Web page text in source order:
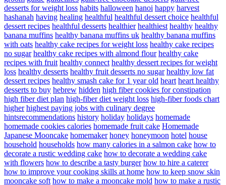
desserts for weight loss habits halloween hanoi happy harvest
hashanah having healing healthful healthful dessert choice healthful
dessert recipes healthful desserts healthier healthiest healthy healthy
banana muffins healthy banana muffins uk healthy banana muffins
with oats healthy cake recipes for weight loss healthy cake recipes
no sugar healthy cake recipes with almond flour healthy cake
recipes with fruit healthy connect healthy dessert recipes for weight
loss healthy desserts healthy fruit desserts no sugar healthy low fat
dessert recipes healthy smash cake for 1 year old heart heart healthy
desserts to buy hebrew hidden high fiber cookies for constipation
high fiber diet plan high-fiber diet weight loss high-fiber foods chart
higher highest paying jobs with culinary degree
hintsrecommendations history holiday holidays homemade
homemade cookies calories homemade fruit cake Homemade
Japanese Mooncake homemaker honey honeymoon hotel house
household households how many calories in a salmon cake how to
decorate a rustic wedding cake how to decorate a wedding cake
with flowers how to describe a tasty burger how to hire a caterer
how to improve your cooking skills at home how to keep snow skin
mooncake soft how to make a mooncake mold how to make a rustic